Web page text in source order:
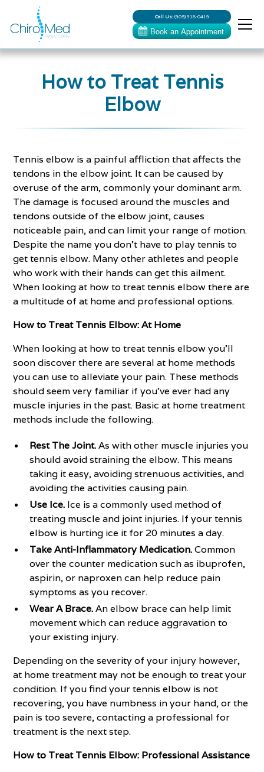
Call Us:(905) 918-0419
How to Treat Tennis
Elbow
Tennis elbow is a painful affliction that affects the
tendons in the elbow joint. It can be caused by
overuse of the arm, commonly your dominant arm.
The damage is focused around the muscles and
tendons outside of the elbow joint, causes
noticeable pain, and can limit your range of motion.
Despite the name you don’t have to play tennis to
get tennis elbow. Many other athletes and people
who work with their hands can get this ailment.
When looking at how to treat tennis elbow there are
a multitude of at home and professional options.
How to Treat Tennis Elbow: At Home
When looking at how to treat tennis elbow you’ll
soon discover there are several at home methods
you can use to alleviate your pain. These methods
should seem very familiar if you've ever had any
muscle injuries in the past. Basic at home treatment
methods include the following.
Rest The Joint.As with other muscle injuries you
should avoid straining the elbow. This means
taking it easy, avoiding strenuous activities, and
avoiding the activities causing pain.
Use Ice. Ice is a commonly used method of
treating muscle and joint injuries. If your tennis
elbow is hurting ice it for 20 minutes a day.
Take Anti-Inflammatory Medication.Common
over the counter medication such as ibuprofen,
aspirin, or naproxen can help reduce pain
symptoms as you recover.
Wear A Brace.An elbow brace can help limit
movement which can reduce aggravation to
your existing injury.
Depending on the severity of your injury however,
at home treatment may not be enough to treat your
condition. If you find your tennis elbow is not
recovering, you have numbness in your hand, or the
pain is too severe, contacting a professional for
treatment is the next step.
How to Treat Tennis Elbow: Professional Assistance